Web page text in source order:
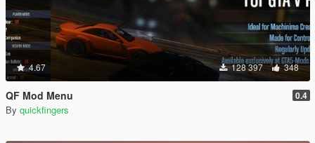
4.67 128 397 348
QF Mod Menu 0.4
By quickfingers